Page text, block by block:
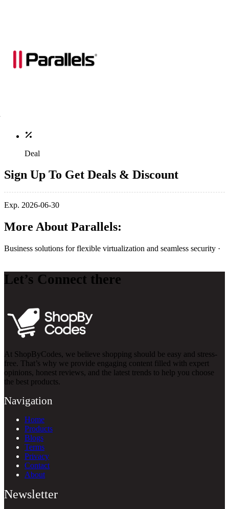
Deal
Sign Up To Get Deals & Discount
Exp. 2026-06-30
More About Parallels:
Business solutions for flexible virtualization and seamless security ·
Let’s Connect there
At ShopByCodes, we believe shopping should be easy and stress-
free. That’s why we provide engaging content filled with expert
opinions, honest reviews, and the latest trends to help you choose
the best products.
Navigation
Home
Products
Blogs
Terms
Privacy
Contact
About
Newsletter